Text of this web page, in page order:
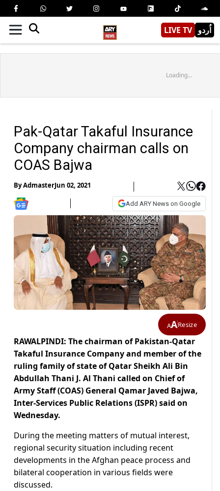
LIVE TV اُردو
Loading...
Pak-Qatar Takaful Insurance
Company chairman calls on
COAS Bajwa
ByAdmasterJun 02, 2021
Add ARY News on Google
AAResize
RAWALPINDI: The chairman of Pakistan-Qatar
Takaful Insurance Company and member of the
ruling family of state of Qatar Sheikh Ali Bin
Abdullah Thani J. Al Thani called on Chief of
Army Staff (COAS) General Qamar Javed Bajwa,
Inter-Services Public Relations (ISPR) said on
Wednesday.
During the meeting matters of mutual interest,
regional security situation including recent
developments in the Afghan peace process and
bilateral cooperation in various fields were
discussed.